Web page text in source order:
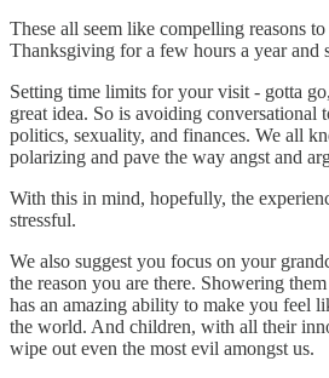
These all seem like compelling reasons
Thanksgiving for a few hours a year and
Setting time limits for your visit - gotta
great idea. So is avoiding conversational
politics, sexuality, and finances. We all
polarizing and pave the way angst and
With this in mind, hopefully, the
stressful.
We also suggest you focus on your
the reason you are there. Showering
has an amazing ability to make you feel
the world. And children, with all their
wipe out even the most evil amongst us.